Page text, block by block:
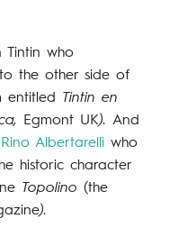
Tintin who
the other side of
entitled
Tintin en
Egmont UK). And
Rino Albertarelliwho
historic character
Topolino (the
).